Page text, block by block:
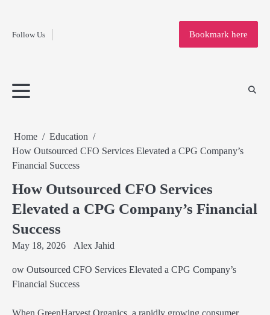
contentFollow Us
Home
Bookmark here
Home
Education
How Outsourced CFO Services Elevated a CPG Company’s
Financial Success
How Outsourced CFO Services
Elevated a CPG Company’s Financial
Success
May 18, 2026 Alex Jahid
ow Outsourced CFO Services Elevated a CPG Company’s
Financial Success